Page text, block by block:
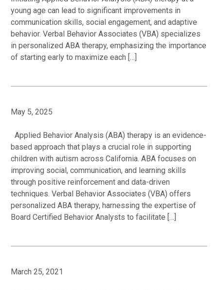
young age can lead to significant improvements in
communication skills, social engagement, and adaptive
behavior. Verbal Behavior Associates (VBA) specializes
in personalized ABA therapy, emphasizing the importance
of starting early to maximize each […]
May 5, 2025
Applied Behavior Analysis (ABA) therapy is an evidence-
based approach that plays a crucial role in supporting
children with autism across California. ABA focuses on
improving social, communication, and learning skills
through positive reinforcement and data-driven
techniques. Verbal Behavior Associates (VBA) offers
personalized ABA therapy, harnessing the expertise of
Board Certified Behavior Analysts to facilitate […]
March 25, 2021